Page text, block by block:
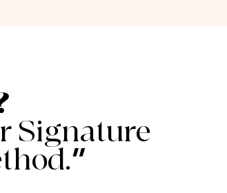
Signature
”